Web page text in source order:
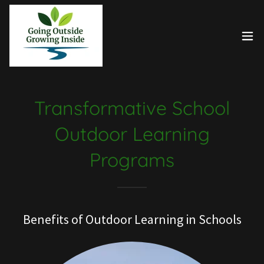
Transformative School
Outdoor Learning
Programs
Benefits of Outdoor Learning in Schools